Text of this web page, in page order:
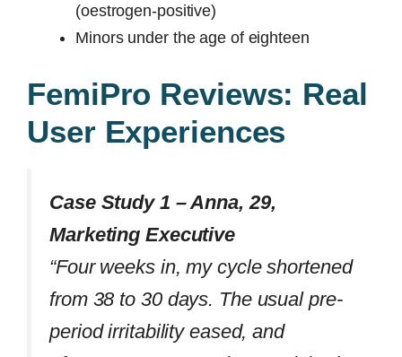
(oestrogen-positive)
Minors under the age of eighteen
FemiPro Reviews: Real
User Experiences
Case Study 1 – Anna, 29,
Marketing Executive
“Four weeks in, my cycle shortened
from 38 to 30 days. The usual pre-
period irritability eased, and